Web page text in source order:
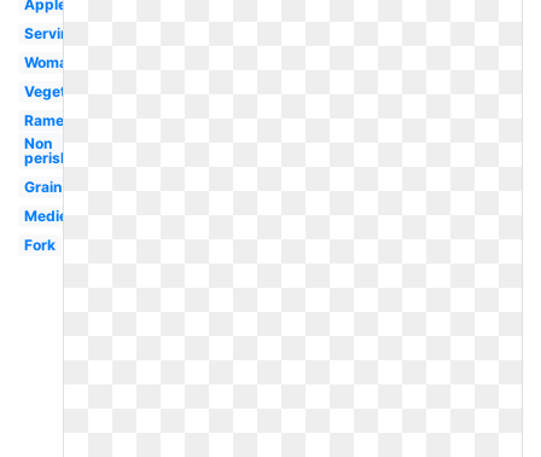
Apples
Serving
Woman
Vegetables
Ramen
Non
perishable
Grain
Medieval
Fork